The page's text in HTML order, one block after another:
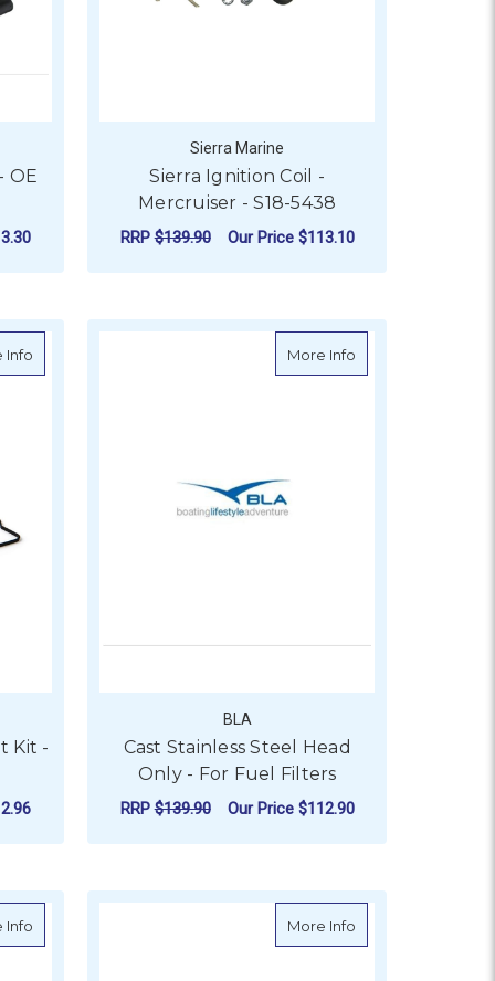
OE
Sierra Marine
Sierra Ignition Coil -
Mercruiser - S18-5438
RRP$139.90 Our Price $113.10
Infoabout Sierra VST Filter & Gasket Kit - S18-79955
Kit -
More Info
BLA
Cast Stainless Steel Head
Only - For Fuel Filters
RRP$139.90 Our Price $112.90
- Mercruiser - S18-2464
Infoabout Sierra Impeller Repair Kit - Mercruiser - S18-3237
More Info